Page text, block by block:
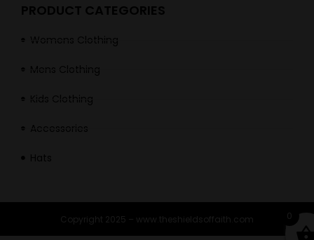
PRODUCT CATEGORIES
Womens Clothing
Mens Clothing
Kids Clothing
Accessories
Hats
Copyright 2025 – www.theshieldsoffaith.com 0